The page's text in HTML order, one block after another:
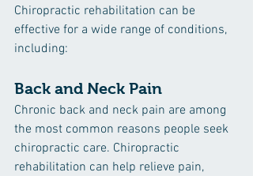
Chiropractic rehabilitation can be
effective for a wide range of conditions,
including:
Back and Neck Pain
Chronic back and neck pain are among
the most common reasons people seek
chiropractic care. Chiropractic
rehabilitation can help relieve pain,